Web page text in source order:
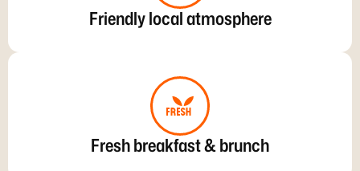
Friendly local atmosphere
Fresh breakfast & brunch